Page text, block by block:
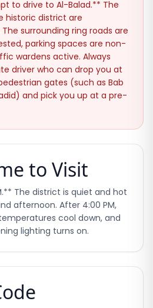
to drive to Al-Balad.** The
historic district are
surrounding ring roads are
parking spaces are non-
wardens active. Always
driver who can drop you at
gates (such as Bab
and pick you up at a pre-
to Visit
The district is quiet and hot
afternoon. After 4:00 PM,
cool down, and
lighting turns on.